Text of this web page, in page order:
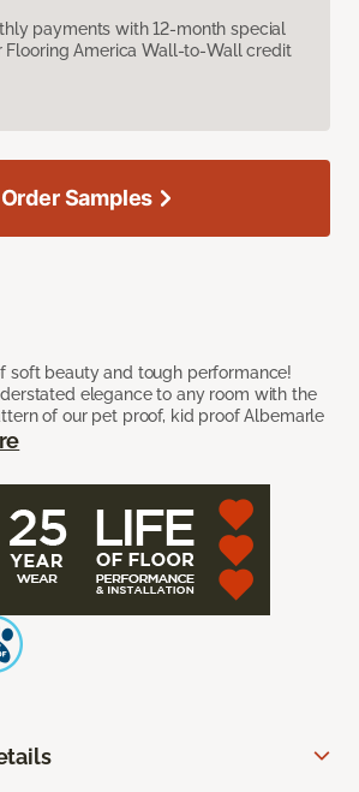
payments with 12-month special
Flooring America Wall-to-Wall credit
soft beauty and tough performance!
elegance to any room with the
of our pet proof, kid proof Albemarle
Order Samples